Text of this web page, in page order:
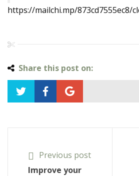
https://mailchi.mp/
Share this post on:
Previous post
Improve your